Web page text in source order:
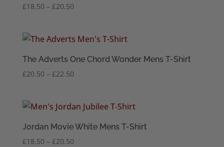
£18.50 – £20.50Price
through
The Adverts One Chord Wonder Mens T-Shirt
£20.50 – £22.50Price
through
Jordan Movie White Mens T-Shirt
£18.50 – £20.50Price